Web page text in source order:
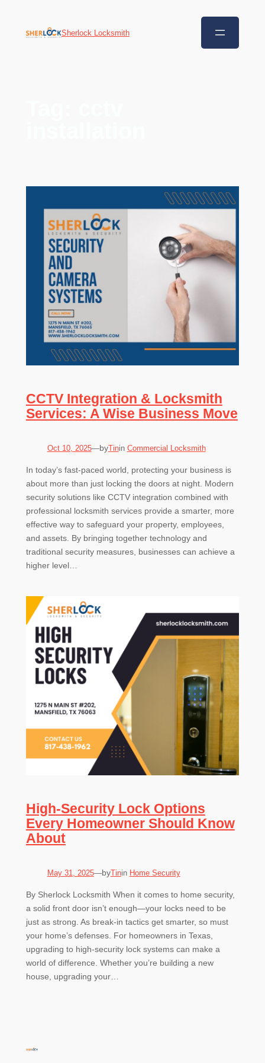
Sherlock Locksmith
CCTV Integration & Locksmith
Services: A Wise Business Move
Oct 10, 2025—byTinin Commercial Locksmith
In today’s fast-paced world, protecting your business is
about more than just locking the doors at night. Modern
security solutions like CCTV integration combined with
professional locksmith services provide a smarter, more
effective way to safeguard your property, employees,
and assets. By bringing together technology and
traditional security measures, businesses can achieve a
higher level…
High-Security Lock Options
Every Homeowner Should Know
About
May 31, 2025—byTinin Home Security
By Sherlock Locksmith When it comes to home security,
a solid front door isn’t enough—your locks need to be
just as strong. As break-in tactics get smarter, so must
your home’s defenses. For homeowners in Texas,
upgrading to high-security lock systems can make a
world of difference. Whether you’re building a new
house, upgrading your…